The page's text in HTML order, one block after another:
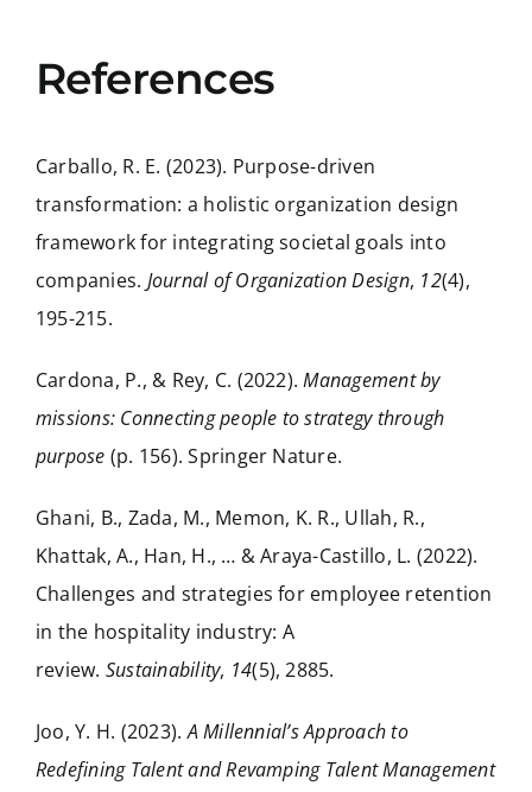
References
Carballo, R. E. (2023). Purpose-driven
transformation: a holistic organization design
framework for integrating societal goals into
companies. Journal of Organization Design, 12(4),
195-215.
Cardona, P., & Rey, C. (2022).Management by
missions: Connecting people to strategy through
purpose (p. 156). Springer Nature.
Ghani, B., Zada, M., Memon, K. R., Ullah, R.,
Khattak, A., Han, H., … & Araya-Castillo, L. (2022).
Challenges and strategies for employee retention
in the hospitality industry: A
review. Sustainability, 14(5), 2885.
Joo, Y. H. (2023).A Millennial’s Approach to
Redefining Talent and Revamping Talent Management